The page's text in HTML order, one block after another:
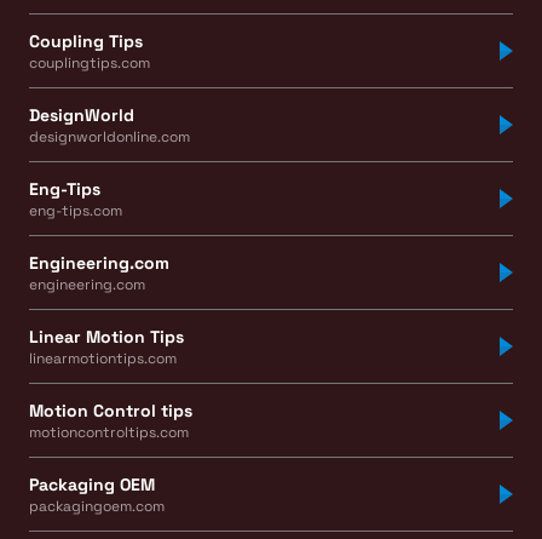
Coupling Tips
couplingtips.com
DesignWorld
designworldonline.com
Eng-Tips
eng-tips.com
Engineering.com
engineering.com
Linear Motion Tips
linearmotiontips.com
Motion Control tips
motioncontroltips.com
Packaging OEM
packagingoem.com